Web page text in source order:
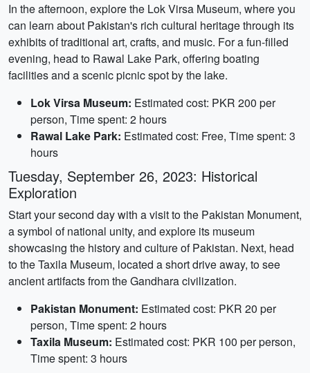
In the afternoon, explore the Lok Virsa Museum, where you
can learn about Pakistan's rich cultural heritage through its
exhibits of traditional art, crafts, and music. For a fun-filled
evening, head to Rawal Lake Park, offering boating
facilities and a scenic picnic spot by the lake.
Lok Virsa Museum: Estimated cost: PKR 200 per
person, Time spent: 2 hours
Rawal Lake Park: Estimated cost: Free, Time spent: 3
hours
Tuesday, September 26, 2023: Historical
Exploration
Start your second day with a visit to the Pakistan Monument,
a symbol of national unity, and explore its museum
showcasing the history and culture of Pakistan. Next, head
to the Taxila Museum, located a short drive away, to see
ancient artifacts from the Gandhara civilization.
Pakistan Monument: Estimated cost: PKR 20 per
person, Time spent: 2 hours
Taxila Museum: Estimated cost: PKR 100 per person,
Time spent: 3 hours